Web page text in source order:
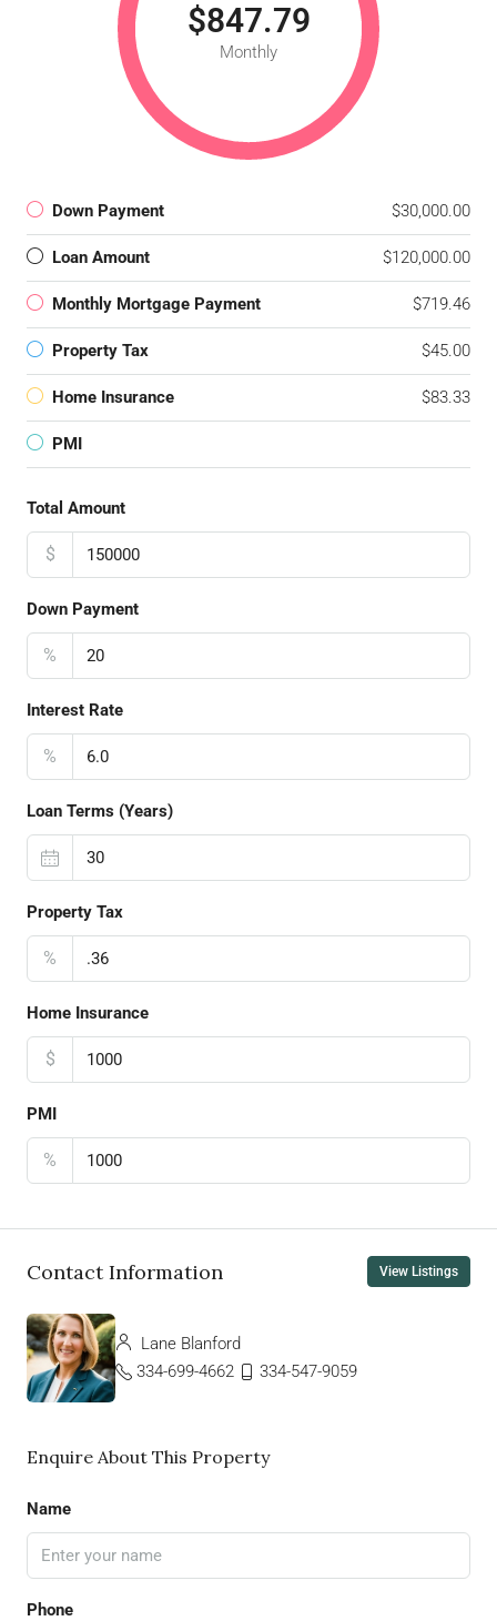
$847.79
Monthly
Down Payment $30,000.00
Loan Amount $120,000.00
Monthly Mortgage Payment $719.46
Property Tax $45.00
Home Insurance $83.33
PMI
Total Amount
$
Down Payment
%
Interest Rate
%
Loan Terms (Years)
Property Tax
%
Home Insurance
$
PMI
%
Contact Information View Listings
Lane Blanford
334-699-4662
334-547-9059
Enquire About This Property
Name
Phone